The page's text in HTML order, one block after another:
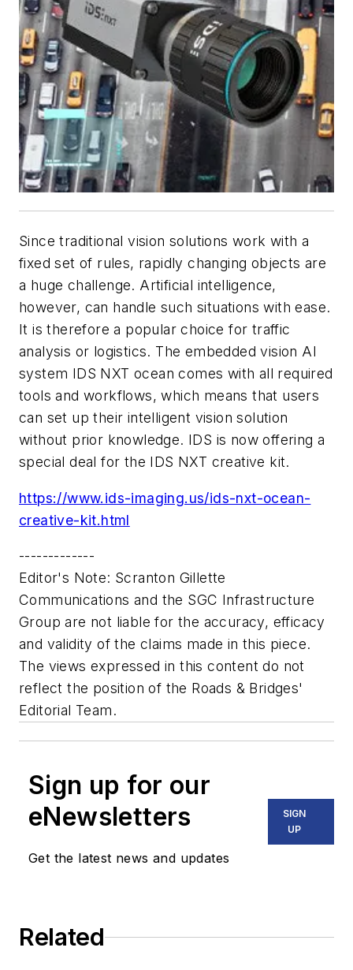
Since traditional vision solutions work with a
fixed set of rules, rapidly changing objects are
a huge challenge. Artificial intelligence,
however, can handle such situations with ease.
It is therefore a popular choice for traffic
analysis or logistics. The embedded vision AI
system IDS NXT ocean comes with all required
tools and workflows, which means that users
can set up their intelligent vision solution
without prior knowledge. IDS is now offering a
special deal for the IDS NXT creative kit.
https://www.ids-imaging.us/ids-nxt-ocean-
creative-kit.html
-------------
Editor's Note: Scranton Gillette
Communications and the SGC Infrastructure
Group are not liable for the accuracy, efficacy
and validity of the claims made in this piece.
The views expressed in this content do not
reflect the position of the Roads & Bridges'
Editorial Team.
Sign up for our
eNewsletters
Get the latest news and updates
SIGN
UP
Related